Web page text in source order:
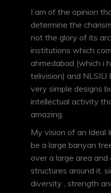
I am of the opinion
determine the
not the glory of its
institutions which
ahmedabad (which i
telivision) and NLSIU
very simple designs
intellectual activity
amazing.
My vision of an Ideal
be a large banyan
over a large area
structures around it,
diversity , strength